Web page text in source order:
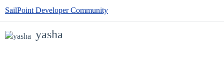
SailPoint Developer Community
yasha